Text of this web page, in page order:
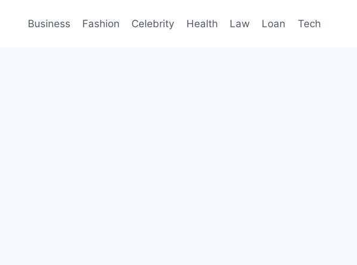
Business Fashion Celebrity Health Law Loan Tech